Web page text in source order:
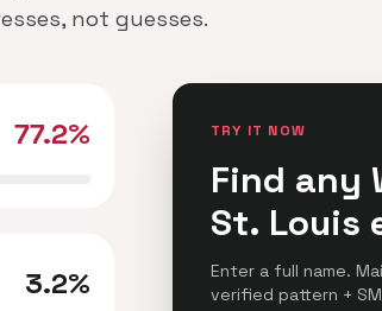
not guesses.
77.2%
3.2%
TRY IT NOW
Find any
St. Louis
Enter a full name.
verified pattern +